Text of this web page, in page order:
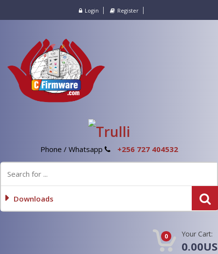
Login Register
Phone / Whatsapp +256 727 404532
Downloads
0 Your Cart: